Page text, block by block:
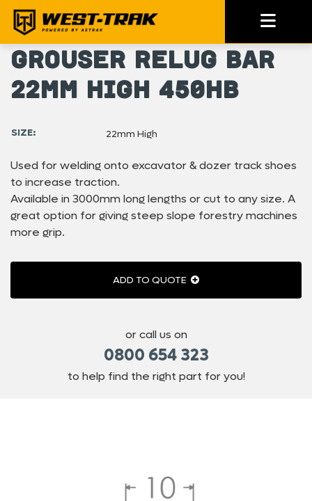
Grouser Relug Bar
22mm High 450HB
SIZE: 22mm High
Used for welding onto excavator & dozer track shoes
to increase traction.
Available in 3000mm long lengths or cut to any size. A
great option for giving steep slope forestry machines
more grip.
ADD TO QUOTE
or call us on
0800 654 323
to help find the right part for you!